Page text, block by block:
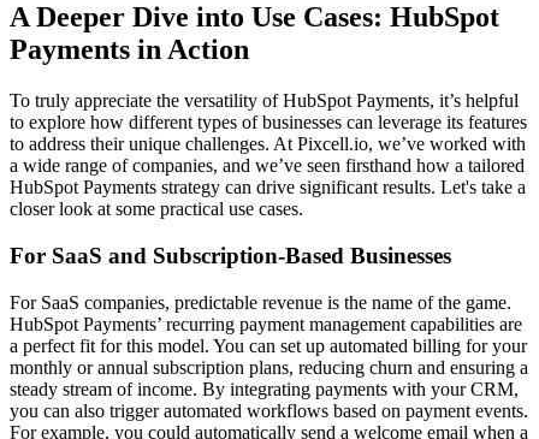
A Deeper Dive into Use Cases: HubSpot
Payments in Action
To truly appreciate the versatility of HubSpot Payments, it’s helpful
to explore how different types of businesses can leverage its features
to address their unique challenges. At Pixcell.io, we’ve worked with
a wide range of companies, and we’ve seen firsthand how a tailored
HubSpot Payments strategy can drive significant results. Let's take a
closer look at some practical use cases.
For SaaS and Subscription-Based Businesses
For SaaS companies, predictable revenue is the name of the game.
HubSpot Payments’ recurring payment management capabilities are
a perfect fit for this model. You can set up automated billing for your
monthly or annual subscription plans, reducing churn and ensuring a
steady stream of income. By integrating payments with your CRM,
you can also trigger automated workflows based on payment events.
For example, you could automatically send a welcome email when a